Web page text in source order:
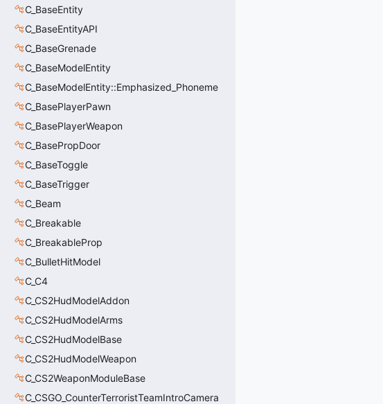
C_BaseEntity
C_BaseEntityAPI
C_BaseGrenade
C_BaseModelEntity
C_BaseModelEntity::Emphasized_Phoneme
C_BasePlayerPawn
C_BasePlayerWeapon
C_BasePropDoor
C_BaseToggle
C_BaseTrigger
C_Beam
C_Breakable
C_BreakableProp
C_BulletHitModel
C_C4
C_CS2HudModelAddon
C_CS2HudModelArms
C_CS2HudModelBase
C_CS2HudModelWeapon
C_CS2WeaponModuleBase
C_CSGO_CounterTerroristTeamIntroCamera